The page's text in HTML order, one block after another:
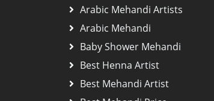
Arabic Mehandi Artists
Arabic Mehandi
Baby Shower Mehandi
Best Henna Artist
Best Mehandi Artist